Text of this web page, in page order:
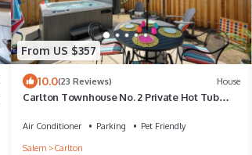
From US $357
10.0(23 Reviews) House
Carlton Townhouse No. 2 Private Hot Tub
Air Conditioner Parking
Pet Friendly
Salem
Carlton